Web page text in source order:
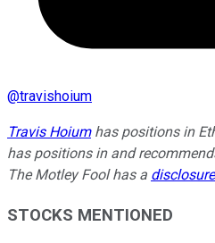
@travishoium
Travis Hoiumhas positions in
has positions in and
The Motley Fool has a
STOCKS MENTIONED